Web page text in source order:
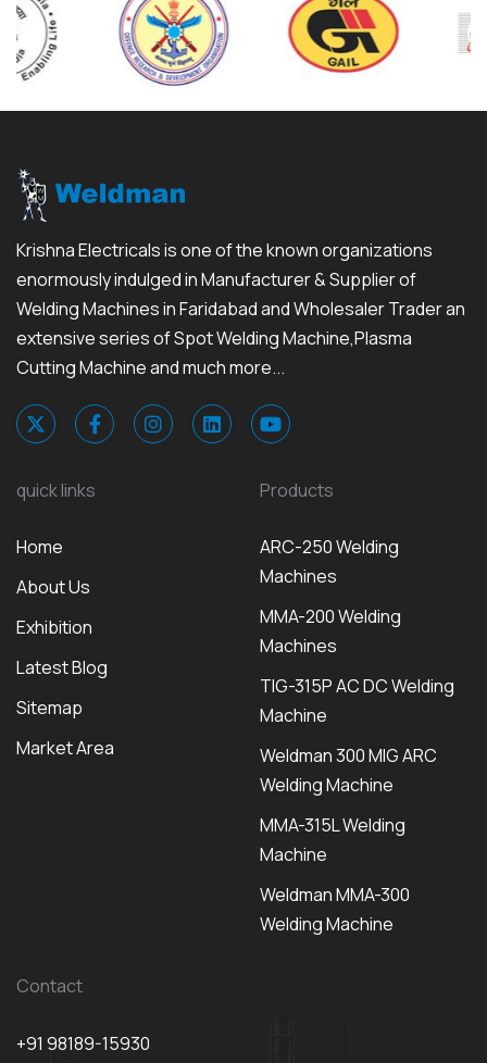
Krishna Electricals is one of the known organizations
enormously indulged in Manufacturer & Supplier of
Welding Machines in Faridabad and Wholesaler Trader an
extensive series of Spot Welding Machine,Plasma
Cutting Machine and much more...
quick links
Home
About Us
Exhibition
Latest Blog
Sitemap
Market Area
Products
ARC-250 Welding
Machines
MMA-200 Welding
Machines
TIG-315P AC DC Welding
Machine
Weldman 300 MIG ARC
Welding Machine
MMA-315L Welding
Machine
Weldman MMA-300
Welding Machine
Contact
+91 98189-15930